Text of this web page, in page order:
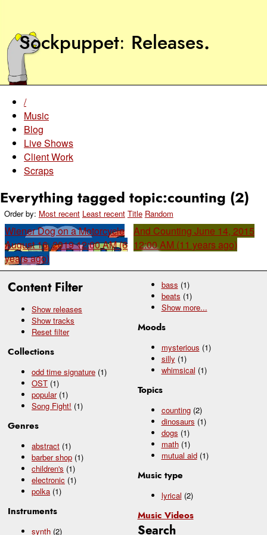
Sockpuppet Releases.
Content Filter
Show releases
Show tracks
Reset filter
Collections
odd time signature (1)
OST (1)
popular (1)
Song Fight! (1)
Genres
abstract (1)
barber shop (1)
children's (1)
electronic (1)
polka (1)
Instruments
synth (2)
bass (1)
beats (1)
Show more...
Moods
mysterious (1)
silly (1)
whimsical (1)
Topics
counting (2)
dinosaurs (1)
dogs (1)
math (1)
mutual aid (1)
Music type
lyrical (2)
Music Videos
Search
/
Music
Blog
Live Shows
Client Work
Scraps
Everything tagged topic:counting (2)
Order by: Most recent Least recent Title Random
Wiener Dog on a Motorcycle
August 16, 2019 12:00 AM (6
years ago)
And Counting June 14, 2015
12:00 AM (11 years ago)